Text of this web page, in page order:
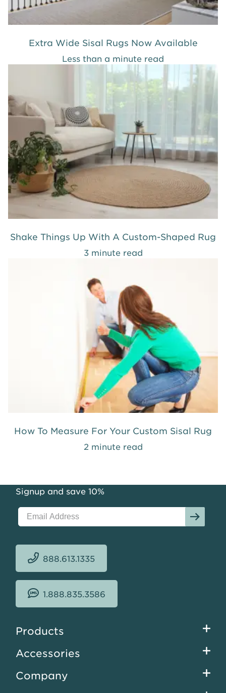
Extra Wide Sisal Rugs Now Available
Less than a minute read
Shake Things Up With A Custom-Shaped Rug
3 minute read
How To Measure For Your Custom Sisal Rug
2 minute read
Signup and save 10%
888.613.1335
1.888.835.3586
Footer
Products
Accessories
Company